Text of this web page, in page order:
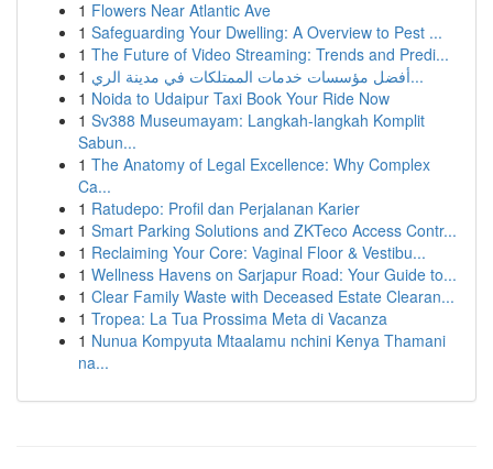
1 Flowers Near Atlantic Ave
1 Safeguarding Your Dwelling: A Overview to Pest ...
1 The Future of Video Streaming: Trends and Predi...
1
أفضل مؤسسات خدمات الممتلكات في مدينة الري...
1 Noida to Udaipur Taxi Book Your Ride Now
1 Sv388 Museumayam: Langkah-langkah Komplit
Sabun...
1 The Anatomy of Legal Excellence: Why Complex
Ca...
1 Ratudepo: Profil dan Perjalanan Karier
1 Smart Parking Solutions and ZKTeco Access Contr...
1 Reclaiming Your Core: Vaginal Floor & Vestibu...
1 Wellness Havens on Sarjapur Road: Your Guide to...
1 Clear Family Waste with Deceased Estate Clearan...
1 Tropea: La Tua Prossima Meta di Vacanza
1 Nunua Kompyuta Mtaalamu nchini Kenya Thamani
na...